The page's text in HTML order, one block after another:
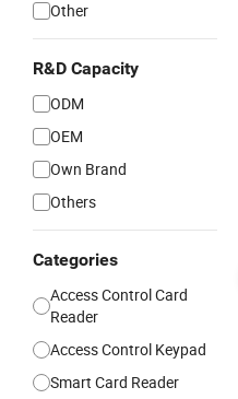
Other
R&D Capacity
ODM
OEM
Own Brand
Others
Categories
Access Control Card
Reader
Access Control Keypad
Smart Card Reader